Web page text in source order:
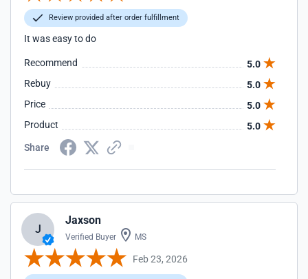
Review provided after order fulfillment
It was easy to do
Recommend
5.0
Rebuy
5.0
Price
5.0
Product
5.0
Share
J
Jaxson
Verified Buyer MS
Feb 23, 2026